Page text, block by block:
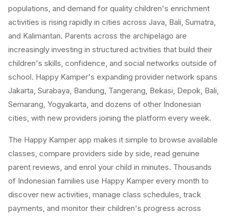
populations, and demand for quality children's enrichment
activities is rising rapidly in cities across Java, Bali, Sumatra,
and Kalimantan. Parents across the archipelago are
increasingly investing in structured activities that build their
children's skills, confidence, and social networks outside of
school. Happy Kamper's expanding provider network spans
Jakarta, Surabaya, Bandung, Tangerang, Bekasi, Depok, Bali,
Semarang, Yogyakarta, and dozens of other Indonesian
cities, with new providers joining the platform every week.
The Happy Kamper app makes it simple to browse available
classes, compare providers side by side, read genuine
parent reviews, and enrol your child in minutes. Thousands
of Indonesian families use Happy Kamper every month to
discover new activities, manage class schedules, track
payments, and monitor their children's progress across